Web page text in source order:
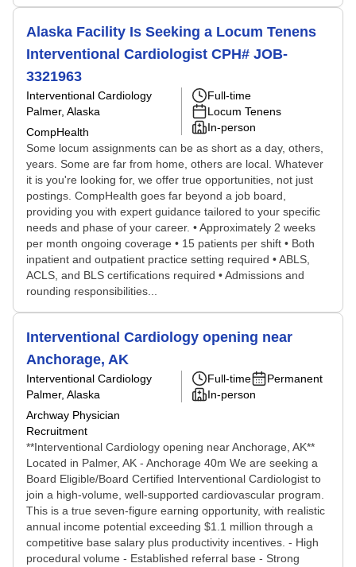
Alaska Facility Is Seeking a Locum Tenens
Interventional Cardiologist CPH# JOB-
3321963
Interventional Cardiology
Palmer, Alaska
CompHealth
Full-time
Locum Tenens
In-person
Some locum assignments can be as short as a day, others,
years. Some are far from home, others are local. Whatever
it is you're looking for, we offer true opportunities, not just
postings. CompHealth goes far beyond a job board,
providing you with expert guidance tailored to your specific
needs and phase of your career. • Approximately 2 weeks
per month ongoing coverage • 15 patients per shift • Both
inpatient and outpatient practice setting required • ABLS,
ACLS, and BLS certifications required • Admissions and
rounding responsibilities...
Interventional Cardiology opening near
Anchorage, AK
Interventional Cardiology
Palmer, Alaska
Archway Physician
Recruitment
Full-time
Permanent
In-person
**Interventional Cardiology opening near Anchorage, AK**
Located in Palmer, AK - Anchorage 40m We are seeking a
Board Eligible/Board Certified Interventional Cardiologist to
join a high-volume, well-supported cardiovascular program.
This is a true seven-figure earning opportunity, with realistic
annual income potential exceeding $1.1 million through a
competitive base salary plus productivity incentives. - High
procedural volume - Established referral base - Strong